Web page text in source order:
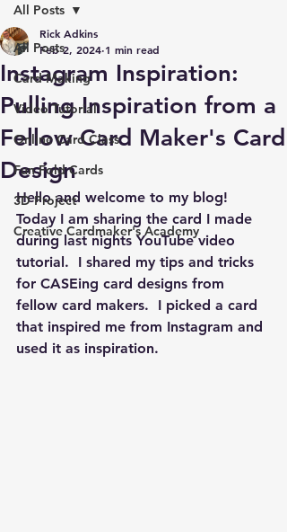
All Posts
Card Making
Video Tutorial
Online Card Class
Fun Fold Cards
3D Project
Creative Cardmaker's Academy
All Posts
Instagram Inspiration:
Pulling Inspiration from a
Fellow Card Maker's Card
Design
Rick Adkins
Feb 2, 2024 1 min read
Hello and welcome to my blog!
Today I am sharing the card I made
during last nights YouTube video
tutorial.  I shared my tips and tricks
for CASEing card designs from
fellow card makers.  I picked a card
that inspired me from Instagram and
used it as inspiration.